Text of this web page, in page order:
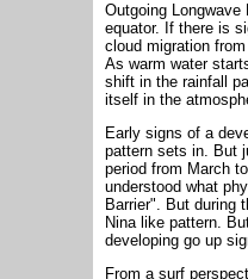
Outgoing
equator. If there is
cloud migration
As warm water
shift in the rainfall
itself in the
Early signs of a
pattern sets in. But
period from March
understood what
Barrier". But during
Nina like pattern.
developing go up
From a surf